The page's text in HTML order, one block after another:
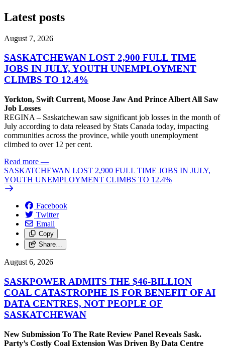
Latest posts
August 7, 2026
SASKATCHEWAN LOST 2,900 FULL TIME
JOBS IN JULY, YOUTH UNEMPLOYMENT
CLIMBS TO 12.4%
Yorkton, Swift Current, Moose Jaw And Prince Albert All Saw
Job Losses
REGINA – Saskatchewan saw significant job losses in the month of
July according to data released by Stats Canada today, impacting
communities across the province, while youth unemployment
climbed to over 12 per cent.
Read more —
SASKATCHEWAN LOST 2,900 FULL TIME JOBS IN JULY,
YOUTH UNEMPLOYMENT CLIMBS TO 12.4%
Facebook
Twitter
Email
Copy
Share…
August 6, 2026
SASKPOWER ADMITS THE $46-BILLION
COAL CATASTROPHE IS FOR BENEFIT OF AI
DATA CENTRES, NOT PEOPLE OF
SASKATCHEWAN
New Submission To The Rate Review Panel Reveals Sask.
Party’s Costly Coal Extension Was Driven By Data Centre